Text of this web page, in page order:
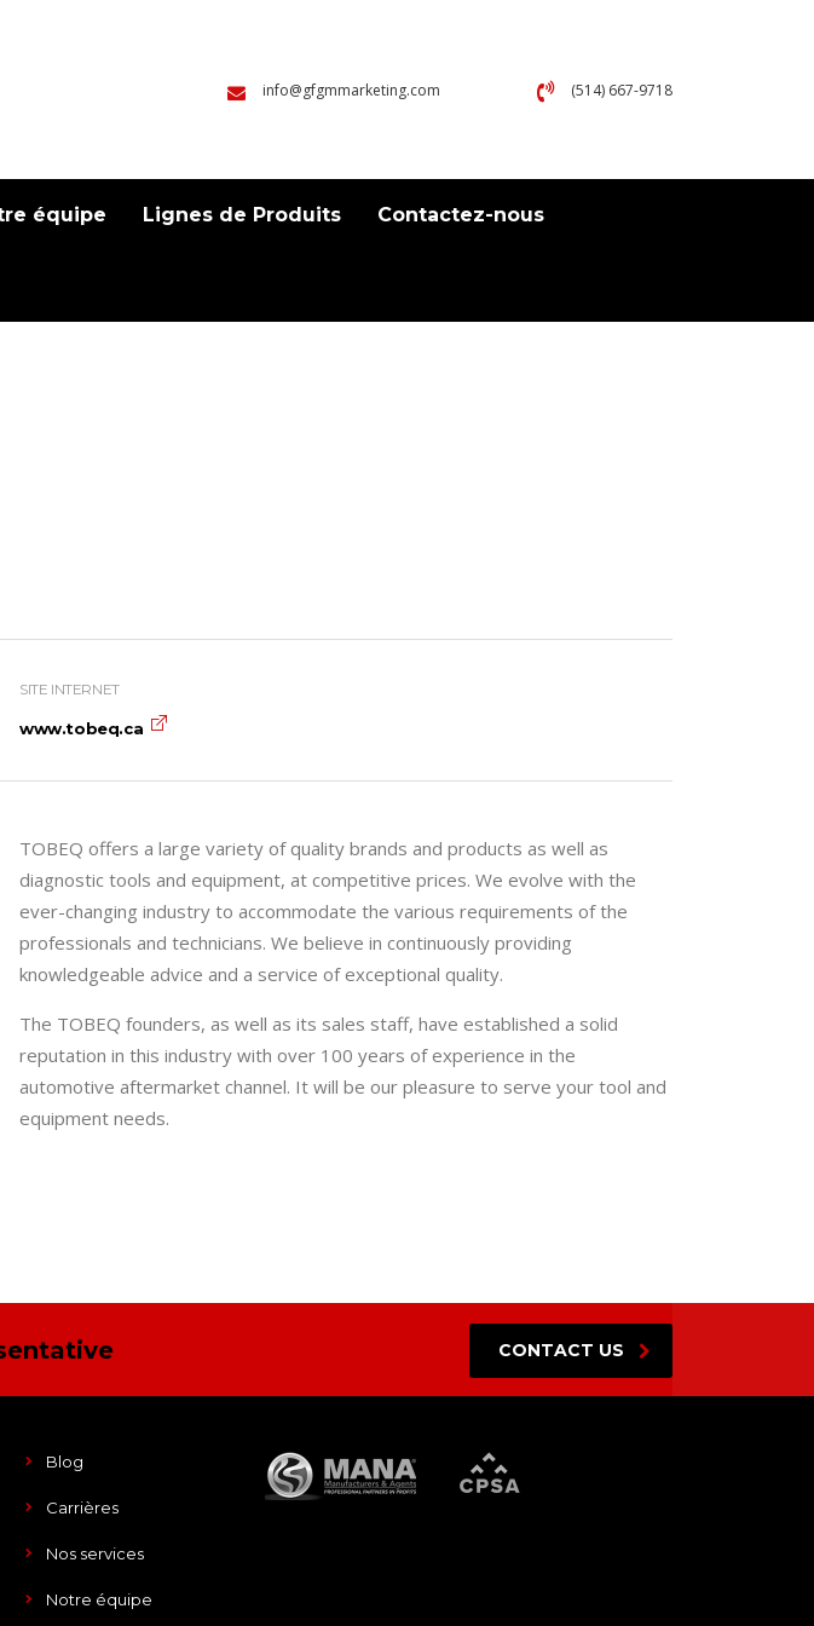
info@gfgmmarketing.com (514) 667-9718
équipe Lignes de Produits Contactez-nous
SITE INTERNET
www.tobeq.ca
TOBEQ offers a large variety of quality brands and products as well as
diagnostic tools and equipment, at competitive prices. We evolve with the
ever-changing industry to accommodate the various requirements of the
professionals and technicians. We believe in continuously providing
knowledgeable advice and a service of exceptional quality.
The TOBEQ founders, as well as its sales staff, have established a solid
reputation in this industry with over 100 years of experience in the
automotive aftermarket channel. It will be our pleasure to serve your tool and
equipment needs.
CONTACT US
Blog
Carrières
Nos services
Notre équipe